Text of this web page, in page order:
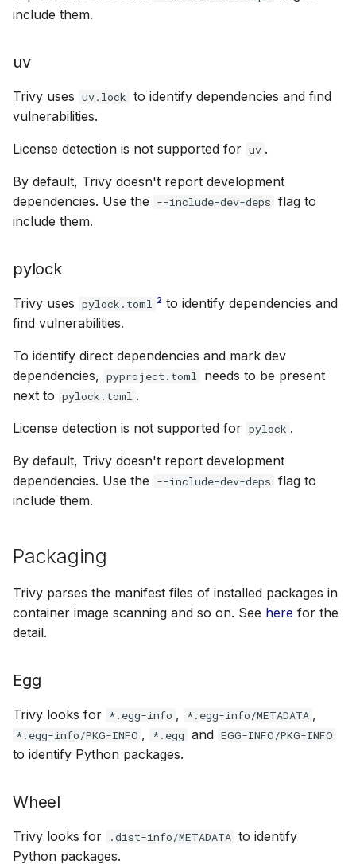
include them.
uv
Trivy uses uv.lock to identify dependencies and find
vulnerabilities.
License detection is not supported for uv .
By default, Trivy doesn't report development
dependencies. Use the
--include-dev-deps flag to
include them.
pylock
Trivy uses pylock.toml 2 to identify dependencies and
find vulnerabilities.
To identify direct dependencies and mark dev
dependencies, pyproject.toml
needs to be present
next to pylock.toml .
License detection is not supported for pylock .
By default, Trivy doesn't report development
dependencies. Use the
--include-dev-deps flag to
include them.
Packaging
Trivy parses the manifest files of installed packages in
container image scanning and so on. See here for the
detail.
Egg
Trivy looks for *.egg-info , *.egg-info/METADATA ,
*.egg-info/PKG-INFO , *.egg and EGG-INFO/PKG-INFO
to identify Python packages.
Wheel
Trivy looks for .dist-info/METADATA to identify
Python packages.